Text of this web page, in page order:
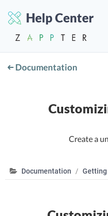
Help Center
Documentation
Create a
Documentation